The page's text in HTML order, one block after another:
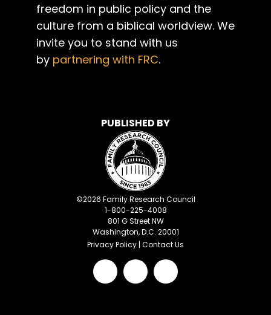
freedom in public policy and the
culture from a biblical worldview. We
invite you to stand with us
by partnering with FRC.
PUBLISHED BY
©2026 Family Research Council
1-800-225-4008
801 G Street NW
Washington, D.C. 20001
Privacy Policy | Contact Us